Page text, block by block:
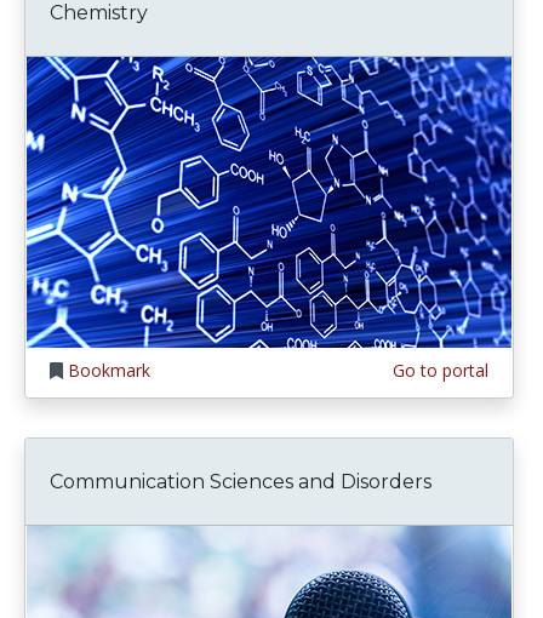
Chemistry
Bookmark Go to portal
Communication Sciences and Disorders